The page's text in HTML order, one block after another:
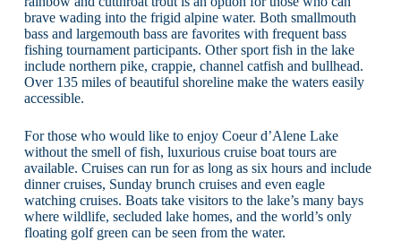
brave wading into the frigid alpine water. Both smallmouth
bass and largemouth bass are favorites with frequent bass
fishing tournament participants. Other sport fish in the lake
include northern pike, crappie, channel catfish and bullhead.
Over 135 miles of beautiful shoreline make the waters easily
accessible.
For those who would like to enjoy Coeur d’Alene Lake
without the smell of fish, luxurious cruise boat tours are
available. Cruises can run for as long as six hours and include
dinner cruises, Sunday brunch cruises and even eagle
watching cruises. Boats take visitors to the lake’s many bays
where wildlife, secluded lake homes, and the world’s only
floating golf green can be seen from the water.